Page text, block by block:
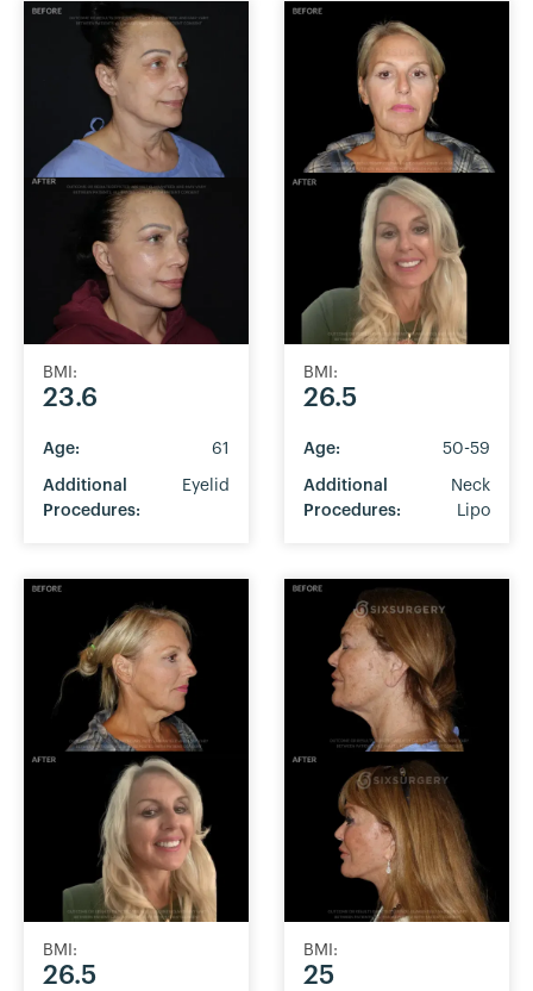
BMI:
23.6
Age: 61
Additional
Procedures:
Eyelid
BMI:
26.5
Age: 50-59
Additional
Procedures:
Neck
Lipo
BMI:
26.5
BMI:
25